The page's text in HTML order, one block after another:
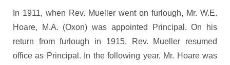
In 1911, when Rev. Mueller went on furlough, Mr. W.E.
Hoare, M.A. (Oxon) was appointed Principal. On his
return from furlough in 1915, Rev. Mueller resumed
office as Principal. In the following year, Mr. Hoare was